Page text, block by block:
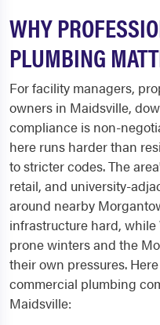
WHY
PLUMBING
For facility managers,
owners in Maidsville,
compliance is non-
here runs harder than
to stricter codes. The
retail, and university-
around nearby
infrastructure hard,
prone winters and the
their own pressures.
commercial plumbing
Maidsville: